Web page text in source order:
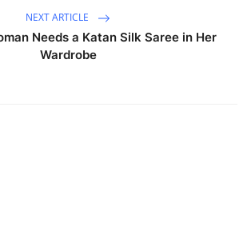
NEXT ARTICLE
Needs a Katan Silk Saree in Her
Wardrobe